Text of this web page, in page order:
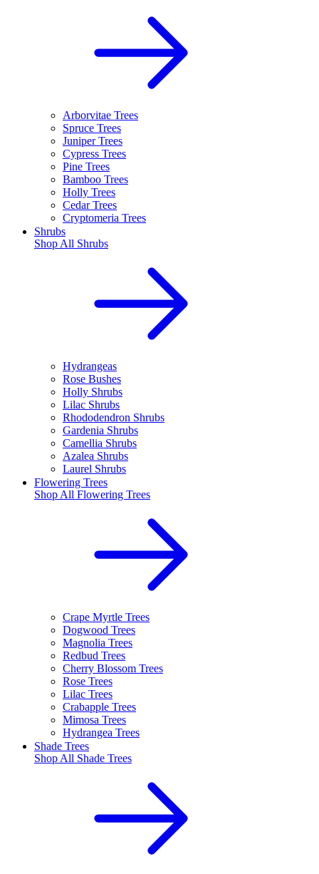
Arborvitae Trees
Spruce Trees
Juniper Trees
Cypress Trees
Pine Trees
Bamboo Trees
Holly Trees
Cedar Trees
Cryptomeria Trees
Shrubs
Shop All Shrubs
Hydrangeas
Rose Bushes
Holly Shrubs
Lilac Shrubs
Rhododendron Shrubs
Gardenia Shrubs
Camellia Shrubs
Azalea Shrubs
Laurel Shrubs
Flowering Trees
Shop All Flowering Trees
Crape Myrtle Trees
Dogwood Trees
Magnolia Trees
Redbud Trees
Cherry Blossom Trees
Rose Trees
Lilac Trees
Crabapple Trees
Mimosa Trees
Hydrangea Trees
Shade Trees
Shop All Shade Trees